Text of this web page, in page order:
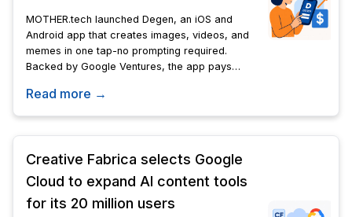
MOTHER.tech launched Degen, an iOS and
Android app that creates images, videos, and
memes in one tap-no prompting required.
Backed by Google Ventures, the app pays
generator they built.
Read more →
Creative Fabrica selects Google
Cloud to expand AI content tools
for its 20 million users